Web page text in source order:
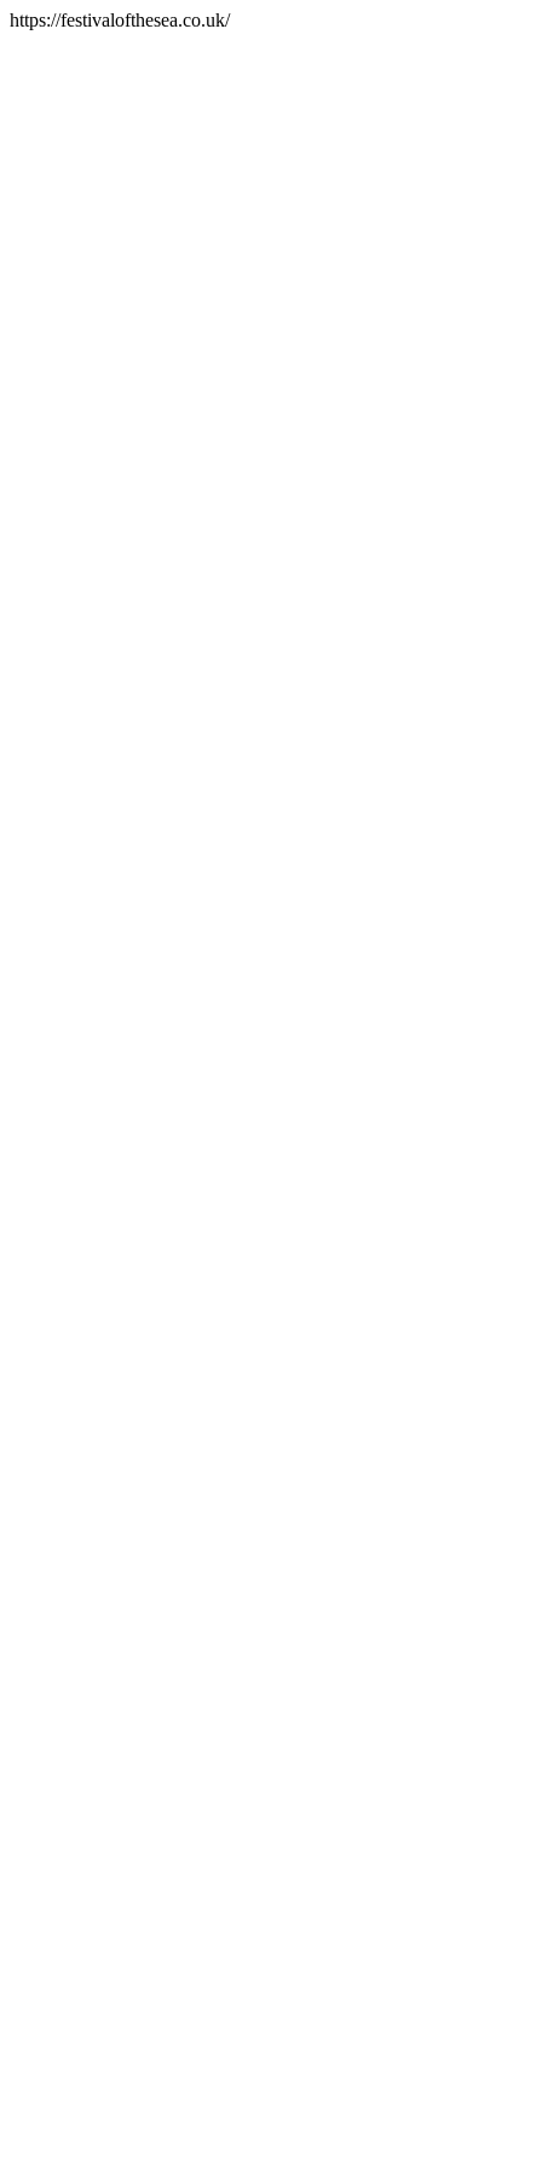
https://festivalofthesea.co.uk/